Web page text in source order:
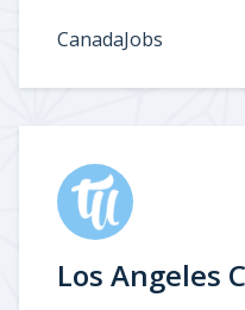
CanadaJobs
Los Angeles